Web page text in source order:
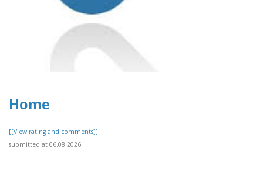
Home
[[View rating and comments]]
submitted at 06.08.2026